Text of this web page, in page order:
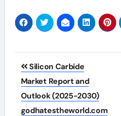
Post
navigation
Silicon Carbide
Market Report and
Outlook (2025-2030)
godhatestheworld.com